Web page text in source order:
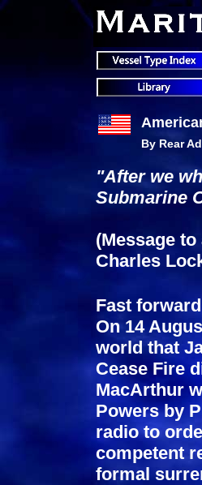
By Rear
"After we
Submarine
(Message
Charles
Fast
On 14
world that
Cease Fire
MacArthur
Powers by
radio to
competent
formal